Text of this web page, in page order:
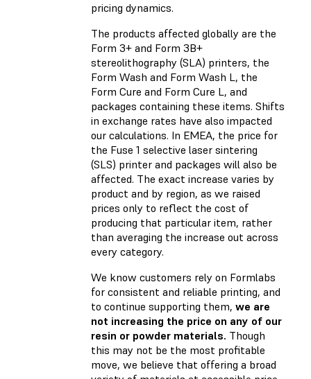
pricing dynamics.
The products affected globally are the
Form 3+ and Form 3B+
stereolithography (SLA) printers, the
Form Wash and Form Wash L, the
Form Cure and Form Cure L, and
packages containing these items. Shifts
in exchange rates have also impacted
our calculations. In EMEA, the price for
the Fuse 1 selective laser sintering
(SLS) printer and packages will also be
affected. The exact increase varies by
product and by region, as we raised
prices only to reflect the cost of
producing that particular item, rather
than averaging the increase out across
every category.
We know customers rely on Formlabs
for consistent and reliable printing, and
to continue supporting them, we are
not increasing the price on any of our
resin or powder materials. Though
this may not be the most profitable
move, we believe that offering a broad